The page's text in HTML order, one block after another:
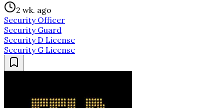
2 wk. ago
Security Officer
Security Guard
Security D License
Security G License